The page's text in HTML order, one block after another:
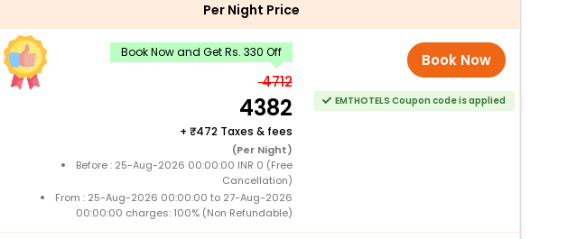
Per Night Price
Book Now and Get Rs. 330 Off
4712
4382
+ 472 Taxes & fees
(Per Night)
Before : 25-Aug-2026 00:00:00 INR 0 (Free
Cancellation)
From : 25-Aug-2026 00:00:00 to 27-Aug-2026
00:00:00 charges: 100% (Non Refundable)
Book Now
EMTHOTELS Coupon code is applied